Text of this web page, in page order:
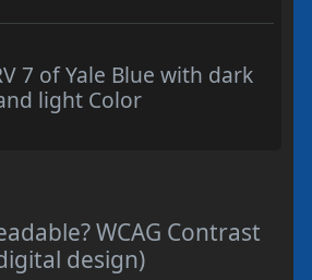
7 of Yale Blue with dark
light Color
WCAG Contrast
design)